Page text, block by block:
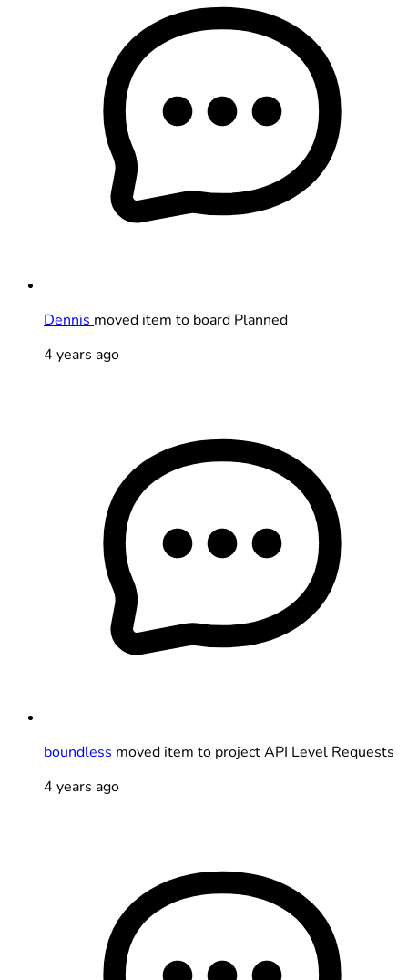
Dennis moved item to board Planned
4 years ago
boundless moved item to project API Level Requests
4 years ago